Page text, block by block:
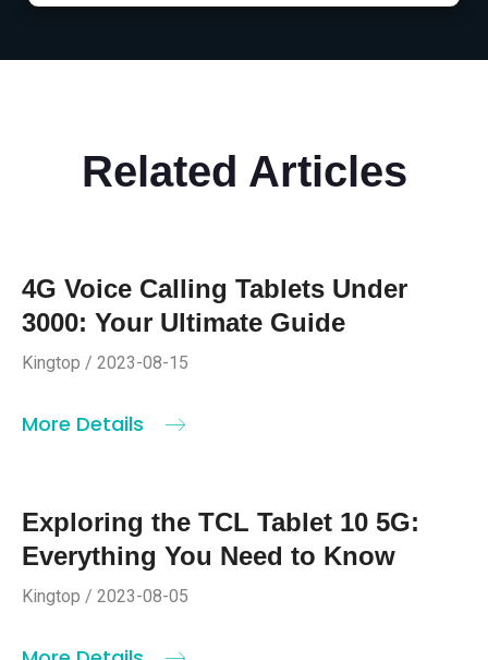
Related Articles
4G Voice Calling Tablets Under
3000: Your Ultimate Guide
Kingtop / 2023-08-15
More Details
Exploring the TCL Tablet 10 5G:
Everything You Need to Know
Kingtop / 2023-08-05